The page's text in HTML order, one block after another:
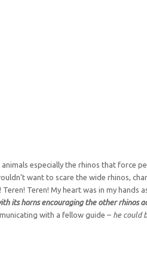
especially the rhinos that force
want to scare the wide rhinos,
Teren! My heart was in my
its horns encouraging the other rhinos
with a fellow guide – he could